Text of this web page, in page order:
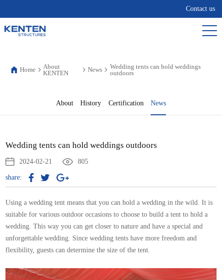
Contact us
Home
About
KENTEN
News
Wedding tents can hold weddings
outdoors
About History Certification News
Wedding tents can hold weddings outdoors
2024-02-21 805
share:
Using a wedding tent means that you can hold a wedding in the wild. It is
suitable for various outdoor occasions to choose to build a tent to hold a
wedding. This way you can get closer to nature and have a special and
unforgettable wedding. Since wedding tents have more freedom and
flexibility, guests can determine the size of the tent.